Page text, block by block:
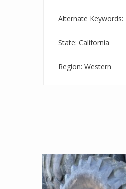
Alternate Keywords:
State: California
Region: Western